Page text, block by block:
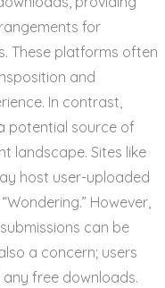
for
These platforms often
and
In contrast,
potential source of
landscape. Sites like
host user-uploaded
However,
can be
a concern; users
free downloads.